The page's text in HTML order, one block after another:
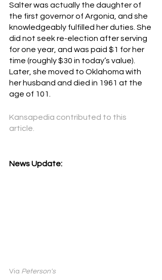
Salter was actually the daughter of
the first governor of Argonia, and she
knowledgeably fulfilled her duties. She
did not seek re-election after serving
for one year, and was paid $1 for her
time (roughly $30 in today’s value).
Later, she moved to Oklahoma with
her husband and died in 1961 at the
age of 101.
Kansapedia contributed to this
article.
News Update:
Via Peterson's